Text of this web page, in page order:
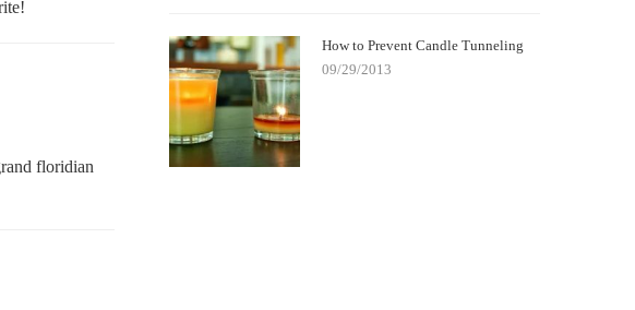
floridian
How to Prevent Candle Tunneling
09/29/2013